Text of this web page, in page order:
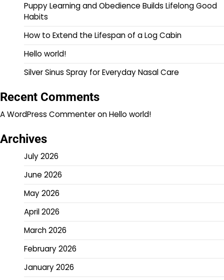
Puppy Learning and Obedience Builds Lifelong Good
Habits
How to Extend the Lifespan of a Log Cabin
Hello world!
Silver Sinus Spray for Everyday Nasal Care
Recent Comments
A WordPress CommenteronHello world!
Archives
July 2026
June 2026
May 2026
April 2026
March 2026
February 2026
January 2026